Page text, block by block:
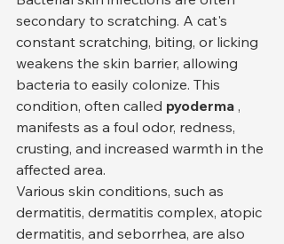
secondary to scratching. A cat's
constant scratching, biting, or licking
weakens the skin barrier, allowing
bacteria to easily colonize. This
condition, often called pyoderma ,
manifests as a foul odor, redness,
crusting, and increased warmth in the
affected area.
Various skin conditions, such as
dermatitis, dermatitis complex, atopic
dermatitis, and seborrhea, are also